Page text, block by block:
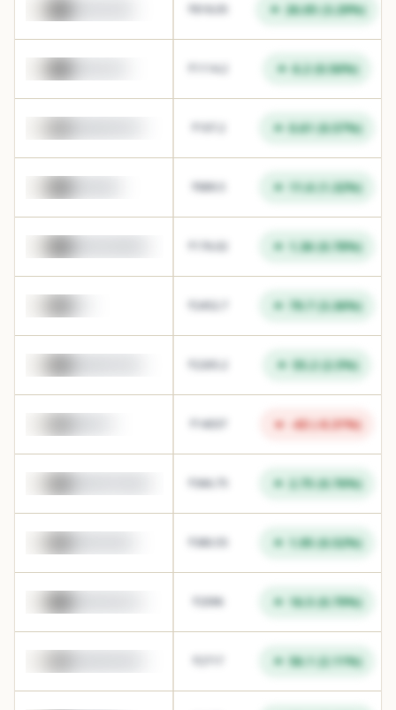
26.05(3.29%)
6.2(0.56%)
0.61(0.57%)
889.5 11.6(1.32%)
1.36(0.78%)
2452.7 79.7(3.36%)
2265.2 55.2(2.5%)
14037 -43(-0.31%)
366.75 2.75(0.76%)
380.55 1.95(0.52%)
2096 16.5(0.79%)
56.1(2.11%)